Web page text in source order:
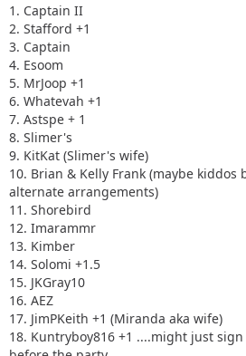
1. Captain II
2. Stafford +1
3. Captain
4. Esoom
5. MrJoop +1
6. Whatevah +1
7. Astspe + 1
8. Slimer's
9. KitKat (Slimer's wife)
10. Brian & Kelly Frank (maybe
alternate arrangements)
11. Shorebird
12. Imarammr
13. Kimber
14. Solomi +1.5
15. JKGray10
16. AEZ
17. JimPKeith +1 (Miranda aka wife)
18. Kuntryboy816 +1 ....might just